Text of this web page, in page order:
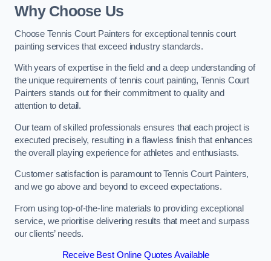
Why Choose Us
Choose Tennis Court Painters for exceptional tennis court
painting services that exceed industry standards.
With years of expertise in the field and a deep understanding of
the unique requirements of tennis court painting, Tennis Court
Painters stands out for their commitment to quality and
attention to detail.
Our team of skilled professionals ensures that each project is
executed precisely, resulting in a flawless finish that enhances
the overall playing experience for athletes and enthusiasts.
Customer satisfaction is paramount to Tennis Court Painters,
and we go above and beyond to exceed expectations.
From using top-of-the-line materials to providing exceptional
service, we prioritise delivering results that meet and surpass
our clients’ needs.
Receive Best Online Quotes Available